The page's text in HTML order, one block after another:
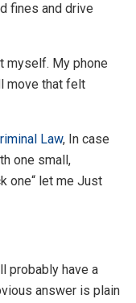
fines and drive
myself. My phone
move that felt
Law, In case
one small,
one“ let me Just
probably have a
answer is plain